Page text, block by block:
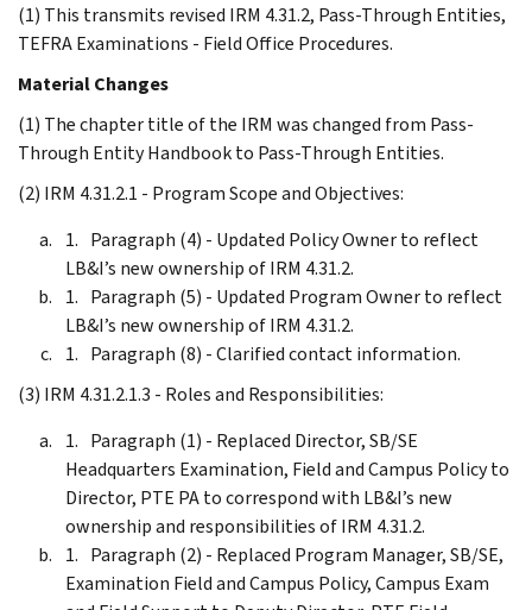
(1) This transmits revised IRM 4.31.2, Pass-Through Entities,
TEFRA Examinations - Field Office Procedures.
Material Changes
(1) The chapter title of the IRM was changed from Pass-
Through Entity Handbook to Pass-Through Entities.
(2) IRM 4.31.2.1 - Program Scope and Objectives:
Paragraph (4) - Updated Policy Owner to reflect
LB&I’s new ownership of IRM 4.31.2.
Paragraph (5) - Updated Program Owner to reflect
LB&I’s new ownership of IRM 4.31.2.
Paragraph (8) - Clarified contact information.
(3) IRM 4.31.2.1.3 - Roles and Responsibilities:
Paragraph (1) - Replaced Director, SB/SE
Headquarters Examination, Field and Campus Policy to
Director, PTE PA to correspond with LB&I’s new
ownership and responsibilities of IRM 4.31.2.
Paragraph (2) - Replaced Program Manager, SB/SE,
Examination Field and Campus Policy, Campus Exam